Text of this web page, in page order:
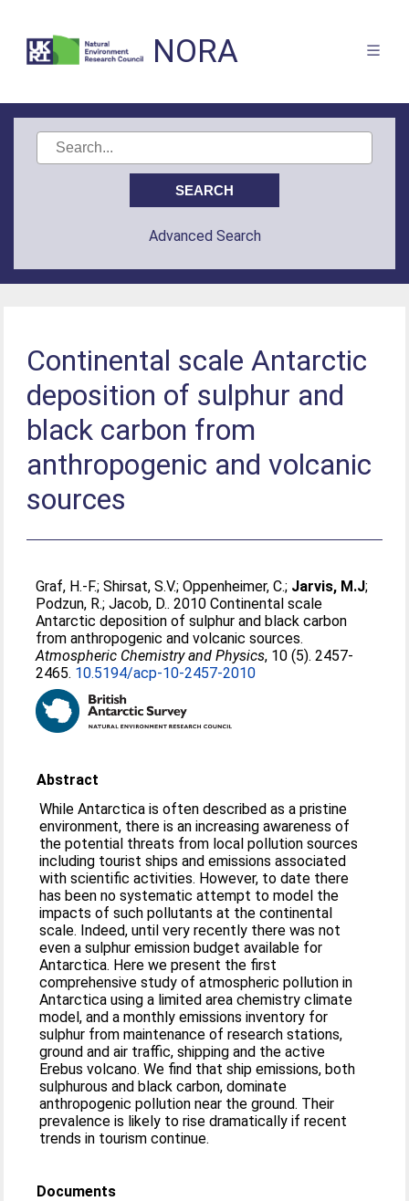
NORA
Advanced Search
Continental scale Antarctic
deposition of sulphur and
black carbon from
anthropogenic and volcanic
sources
Graf, H.-F.;Shirsat, S.V.;Oppenheimer, C.; Jarvis, M.J;
Podzun, R.;Jacob, D.. 2010 Continental scale
Antarctic deposition of sulphur and black carbon
from anthropogenic and volcanic sources.
Atmospheric Chemistry and Physics, 10 (5). 2457-
2465. 10.5194/acp-10-2457-2010
Abstract
While Antarctica is often described as a pristine
environment, there is an increasing awareness of
the potential threats from local pollution sources
including tourist ships and emissions associated
with scientific activities. However, to date there
has been no systematic attempt to model the
impacts of such pollutants at the continental
scale. Indeed, until very recently there was not
even a sulphur emission budget available for
Antarctica. Here we present the first
comprehensive study of atmospheric pollution in
Antarctica using a limited area chemistry climate
model, and a monthly emissions inventory for
sulphur from maintenance of research stations,
ground and air traffic, shipping and the active
Erebus volcano. We find that ship emissions, both
sulphurous and black carbon, dominate
anthropogenic pollution near the ground. Their
prevalence is likely to rise dramatically if recent
trends in tourism continue.
Documents